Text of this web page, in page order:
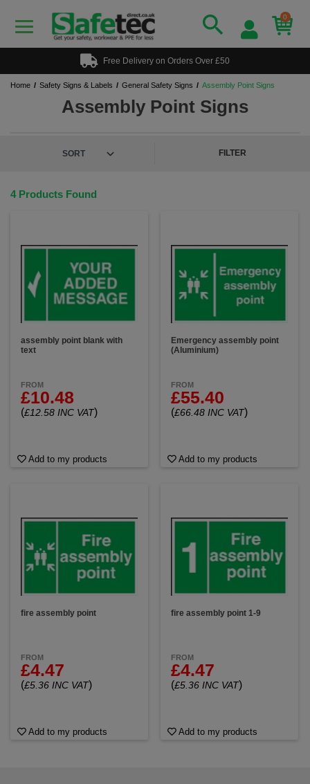
0
Free Delivery on Orders Over £50
Home Safety Signs & Labels General Safety Signs Assembly Point Signs
Assembly Point Signs
FILTER
4 Products Found
assembly point blank with
text
FROM
£10.48
(£12.58 INC VAT)
Add to my products
Emergency assembly point
(Aluminium)
FROM
£55.40
(£66.48 INC VAT)
Add to my products
fire assembly point
FROM
£4.47
(£5.36 INC VAT)
Add to my products
fire assembly point 1-9
FROM
£4.47
(£5.36 INC VAT)
Add to my products